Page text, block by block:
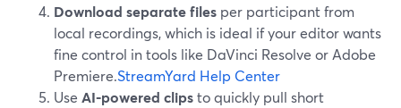
Download separate files per participant from
local recordings, which is ideal if your editor wants
fine control in tools like DaVinci Resolve or Adobe
Premiere.StreamYard Help Center
Use AI-powered clipsto quickly pull short